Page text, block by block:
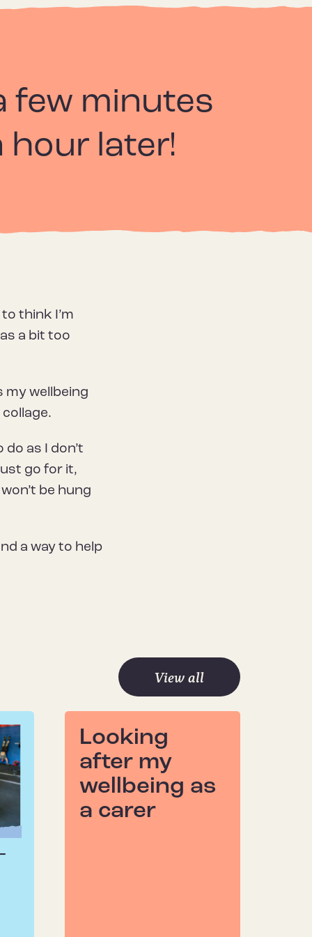
few minutes
later!
think I’m
a bit too
wellbeing
as I don’t
go for it,
be hung
a way to help
View all
Looking
after my
wellbeing as
a carer